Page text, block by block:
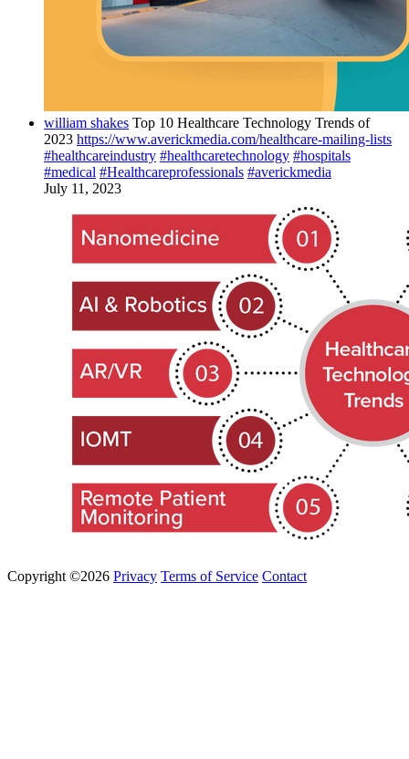
william shakes Top 10 Healthcare Technology Trends of
2023 https://www.averickmedia.com/healthcare-mailing-lists
#healthcareindustry #healthcaretechnology #hospitals
#medical #Healthcareprofessionals #averickmedia
July 11, 2023
Copyright ©2026 Privacy Terms of Service Contact